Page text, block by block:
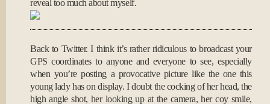
reveal too much about myself.
Back to Twitter. I think it’s rather ridiculous to broadcast your
GPS coordinates to anyone and everyone to see, especially
when you’re posting a provocative picture like the one this
young lady has on display. I doubt the cocking of her head, the
high angle shot, her looking up at the camera, her coy smile,